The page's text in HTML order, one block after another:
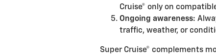
Cruise® only on
Ongoing awareness:
traffic, weather, or
Super Cruise® complements